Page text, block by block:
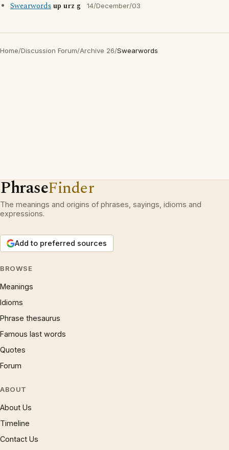
Swearwordsup urz g 14/December/03
Home/Discussion Forum/Archive 26/Swearwords
PhraseFinder
The meanings and origins of phrases, sayings, idioms and
expressions.
Add to preferred sources
BROWSE
Meanings
Idioms
Phrase thesaurus
Famous last words
Quotes
Forum
ABOUT
About Us
Timeline
Contact Us